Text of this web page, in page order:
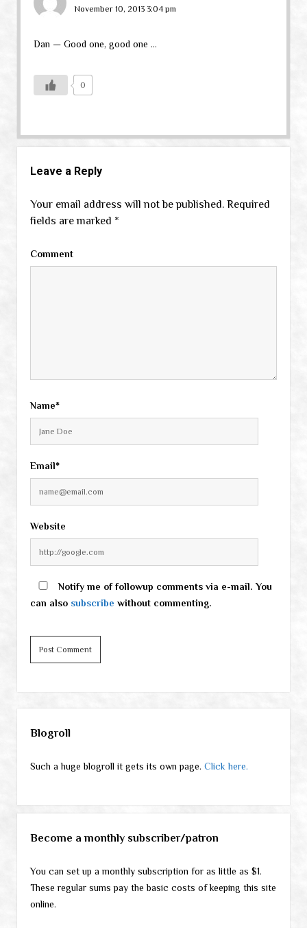
November 10, 2013 3:04 pm
Dan — Good one, good one …
0
Leave a Reply
Your email address will not be published. Required
fields are marked *
Comment
Name*
Email*
Website
Notify me of followup comments via e-mail. You
can also subscribe without commenting.
Blogroll
Such a huge blogroll it gets its own page. Click here.
Become a monthly subscriber/patron
You can set up a monthly subscription for as little as $1.
These regular sums pay the basic costs of keeping this site
online.